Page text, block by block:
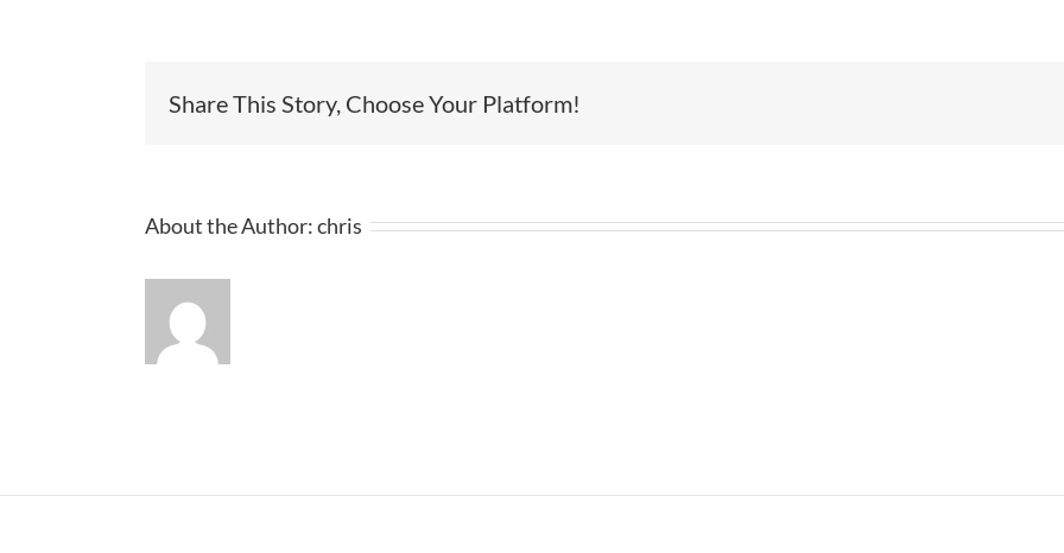
Share This Story, Choose Your Platform!
About the Author:chris